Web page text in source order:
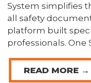
System simplifies
all safety
platform built
professionals. One
READ MORE →